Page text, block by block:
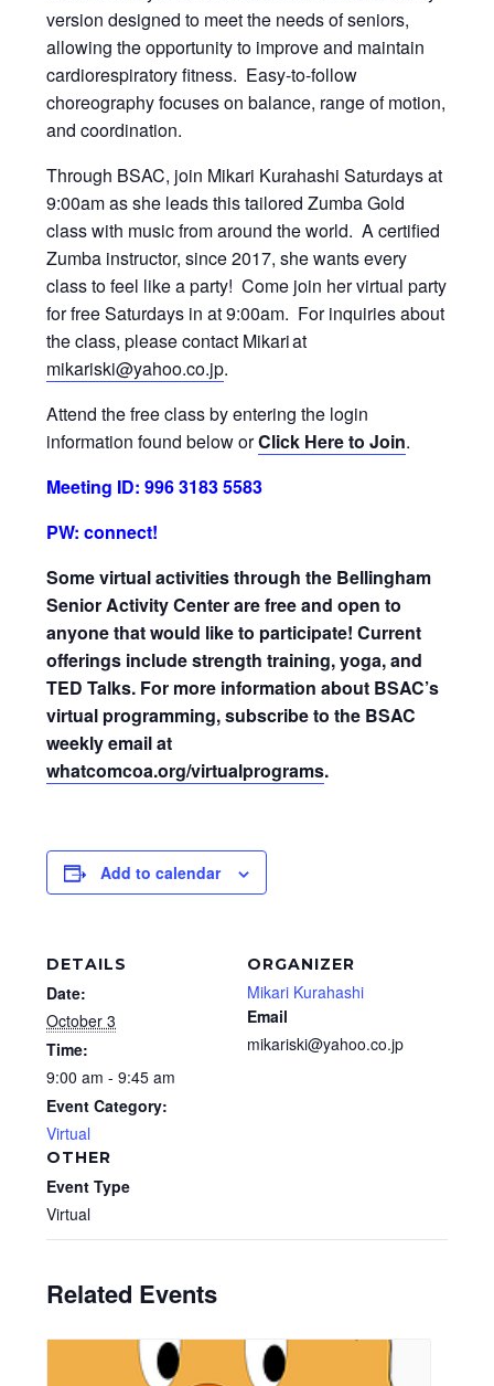
version designed to meet the needs of seniors,
allowing the opportunity to improve and maintain
cardiorespiratory fitness. Easy-to-follow
choreography focuses on balance, range of motion,
and coordination.
Through BSAC, join Mikari Kurahashi Saturdays at
9:00am as she leads this tailored Zumba Gold
class with music from around the world. A certified
Zumba instructor, since 2017, she wants every
class to feel like a party! Come join her virtual party
for free Saturdays in at 9:00am. For inquiries about
the class, please contact Mikari at
mikariski@yahoo.co.jp.
Attend the free class by entering the login
information found below orClick Here to Join.
Meeting ID: 996 3183 5583
PW: connect!
Some virtual activities through the Bellingham
Senior Activity Center are free and open to
anyone that would like to participate! Current
offerings include strength training, yoga, and
TED Talks. For more information about BSAC’s
virtual programming, subscribe to the BSAC
weekly email at
whatcomcoa.org/virtualprograms.
Add to calendar
DETAILS
Date:
October 3
Time:
9:00 am - 9:45 am
Event Category:
Virtual
ORGANIZER
Mikari Kurahashi
Email
mikariski@yahoo.co.jp
OTHER
Event Type
Virtual
Related Events